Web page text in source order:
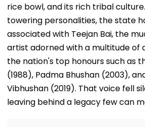
rice bowl, and its rich tribal
towering personalities, the state
associated with Teejan Bai, the
artist adorned with a multitude of
the nation's top honours such as
(1988), Padma Bhushan (2003),
Vibhushan (2019). That voice fell
leaving behind a legacy few can